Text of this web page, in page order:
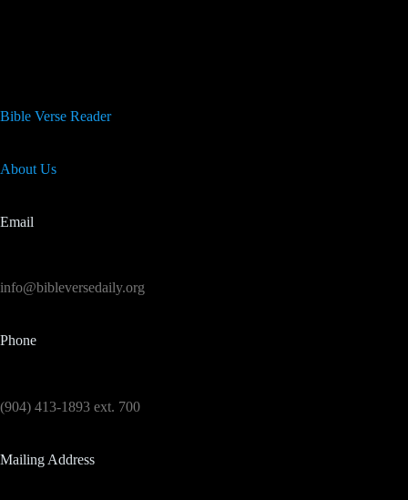
Bible Verse Reader
About Us
Email
info@bibleversedaily.org
Phone
(904) 413-1893 ext. 700
Mailing Address